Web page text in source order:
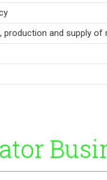
and supply of